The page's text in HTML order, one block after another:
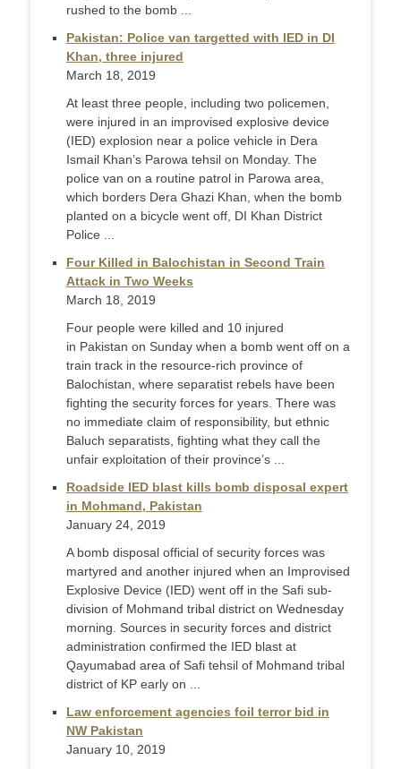
rushed to the bomb ...
Pakistan: Police van targetted with IED in DI
Khan, three injured
March 18, 2019
At least three people, including two policemen,
were injured in an improvised explosive device
(IED) explosion near a police vehicle in Dera
Ismail Khan’s Parowa tehsil on Monday. The
police van on a routine patrol in Parowa area,
which borders Dera Ghazi Khan, when the bomb
planted on a bicycle went off, DI Khan District
Police ...
Four Killed in Balochistan in Second Train
Attack in Two Weeks
March 18, 2019
Four people were killed and 10 injured
in Pakistan on Sunday when a bomb went off on a
train track in the resource-rich province of
Balochistan, where separatist rebels have been
fighting the security forces for years. There was
no immediate claim of responsibility, but ethnic
Baluch separatists, fighting what they call the
unfair exploitation of their province’s ...
Roadside IED blast kills bomb disposal expert
in Mohmand, Pakistan
January 24, 2019
A bomb disposal official of security forces was
martyred and another injured when an Improvised
Explosive Device (IED) went off in the Safi sub-
division of Mohmand tribal district on Wednesday
morning. Sources in security forces and district
administration confirmed the IED blast at
Qayumabad area of Safi tehsil of Mohmand tribal
district of KP early on ...
Law enforcement agencies foil terror bid in
NW Pakistan
January 10, 2019